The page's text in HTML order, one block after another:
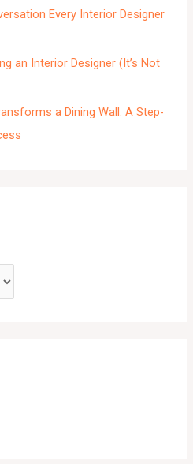
Every Interior Designer
an Interior Designer (It’s Not
a Dining Wall: A Step-